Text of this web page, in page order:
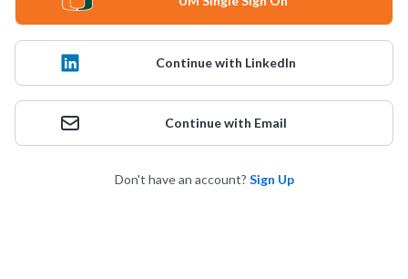
Continue with LinkedIn
Continue with Email
Don't have an account? Sign Up